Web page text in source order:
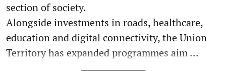
section of society.
Alongside investments in roads, healthcare,
education and digital connectivity, the Union
Territory has expanded programmes aim ...